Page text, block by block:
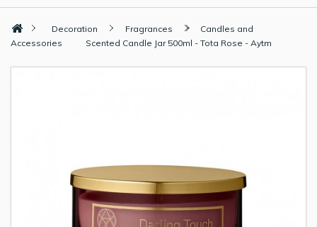
Decoration Fragrances
Candles and
Accessories
Scented Candle Jar 500ml - Tota Rose - Aytm